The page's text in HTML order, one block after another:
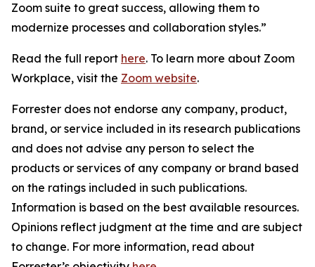
Zoom suite to great success, allowing them to
modernize processes and collaboration styles.”
Read the full report here. To learn more about Zoom
Workplace, visit the Zoom website.
Forrester does not endorse any company, product,
brand, or service included in its research publications
and does not advise any person to select the
products or services of any company or brand based
on the ratings included in such publications.
Information is based on the best available resources.
Opinions reflect judgment at the time and are subject
to change. For more information, read about